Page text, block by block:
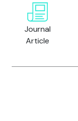
Journal
Article